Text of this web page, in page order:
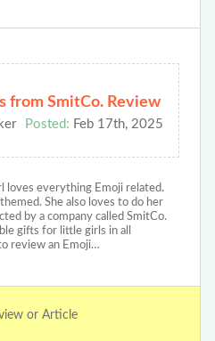
from SmitCo. Review
Posted: Feb 17th, 2025
loves everything Emoji related.
She also loves to do her
by a company called SmitCo.
gifts for little girls in all
review an Emoji…
or Article